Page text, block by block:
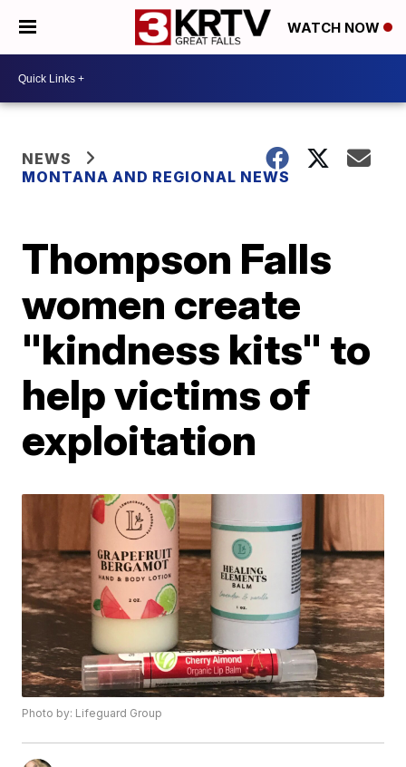
WATCH NOW
NEWS
MONTANA AND REGIONAL NEWS
Thompson Falls
women create
"kindness kits" to
help victims of
exploitation
Photo by: Lifeguard Group